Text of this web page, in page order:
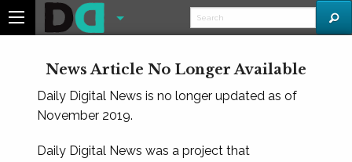
News Article No Longer Available
Daily Digital News is no longer updated as of
November 2019.
Daily Digital News was a project that